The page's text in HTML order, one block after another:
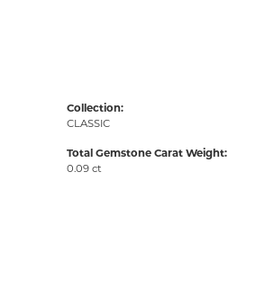
Collection:
CLASSIC
Total Gemstone Carat Weight:
0.09 ct